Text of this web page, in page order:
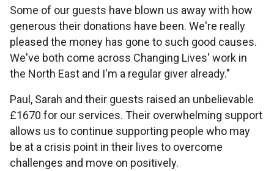
Some of our guests have blown us away with how
generous their donations have been. We're really
pleased the money has gone to such good causes.
We've both come across Changing Lives' work in
the North East and I'm a regular giver already."
Paul, Sarah and their guests raised an unbelievable
£1670 for our services. Their overwhelming support
allows us to continue supporting people who may
be at a crisis point in their lives to overcome
challenges and move on positively.